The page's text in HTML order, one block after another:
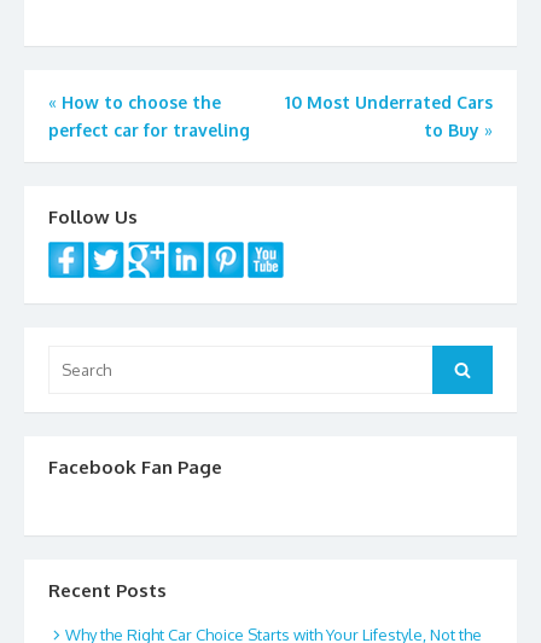
Post
navigation
« How to choose the
perfect car for traveling
10 Most Underrated Cars
to Buy »
Follow Us
for:
Search
Facebook Fan Page
Recent Posts
Why the Right Car Choice Starts with Your Lifestyle, Not the